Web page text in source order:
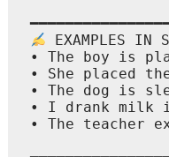
EXAMPLES IN
• The boy is
• She placed
• The dog is
• I drank milk
• The teacher